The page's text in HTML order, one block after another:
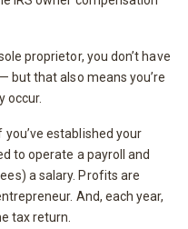
proprietor, you don’t have
but that also means you’re
occur.
established your
to operate a payroll and
a salary. Profits are
And, each year,
tax return.